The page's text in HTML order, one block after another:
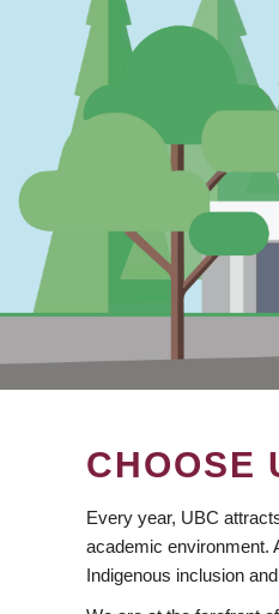
CHOOSE
Every year, UBC
academic environment.
Indigenous inclusion